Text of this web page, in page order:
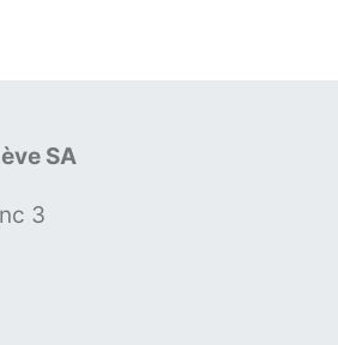
SA
3